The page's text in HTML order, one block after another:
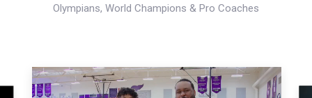
Olympians, World Champions & Pro Coaches